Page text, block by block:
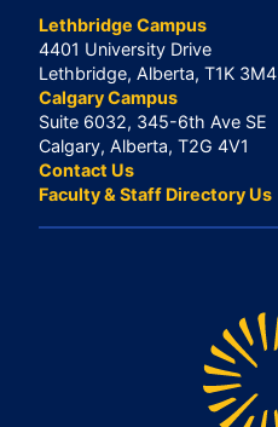
Lethbridge Campus
4401 University Drive
Lethbridge, Alberta, T1K 3M4
Calgary Campus
Suite 6032, 345-6th Ave SE
Calgary, Alberta, T2G 4V1
Contact Us
Faculty & Staff Directory Us